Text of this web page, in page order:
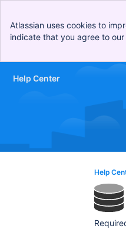
Atlassian uses cookies to
indicate that you agree to
Skip to Main Content
Help Center
Help